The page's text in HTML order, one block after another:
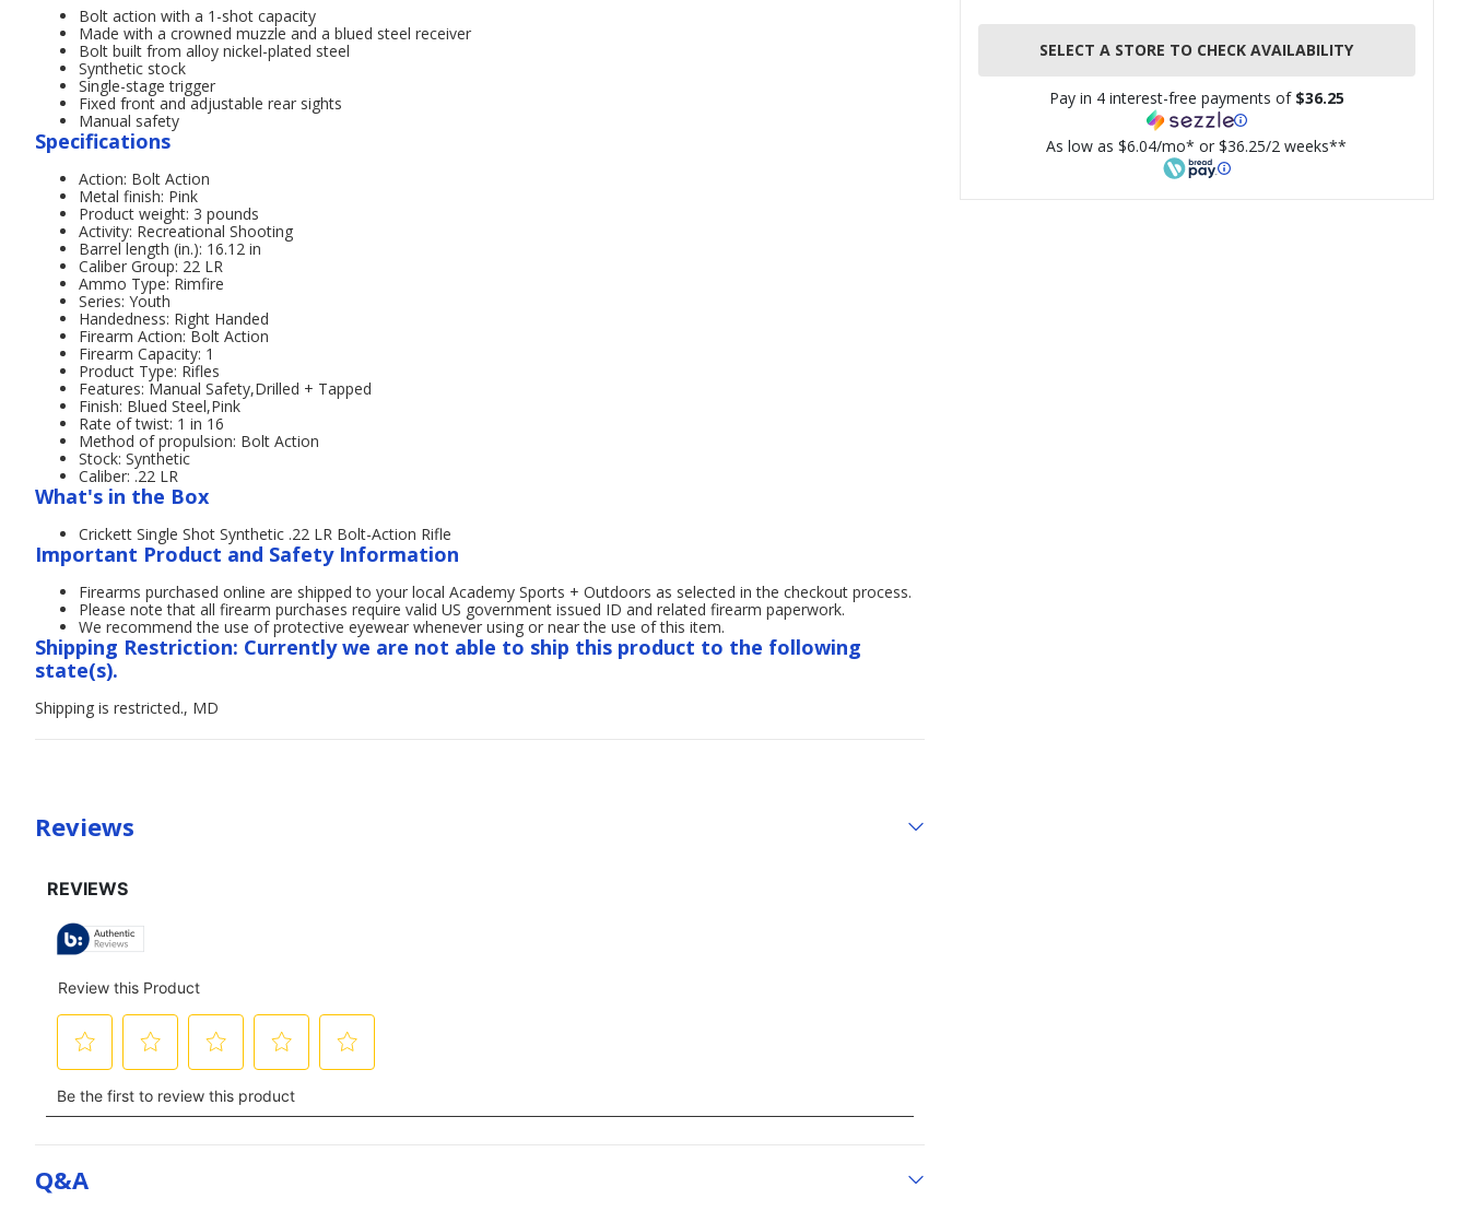
SELECT A STORE TO CHECK AVAILABILITY
Pay in 4 interest-free payments of $36.25
As low as $6.04/mo* or $36.25/2 weeks**
Bolt action with a 1-shot capacity
Made with a crowned muzzle and a blued steel receiver
Bolt built from alloy nickel-plated steel
Synthetic stock
Single-stage trigger
Fixed front and adjustable rear sights
Manual safety
Specifications
Action: Bolt Action
Metal finish: Pink
Product weight: 3 pounds
Activity: Recreational Shooting
Barrel length (in.): 16.12 in
Caliber Group: 22 LR
Ammo Type: Rimfire
Series: Youth
Handedness: Right Handed
Firearm Action: Bolt Action
Firearm Capacity: 1
Product Type: Rifles
Features: Manual Safety,Drilled + Tapped
Finish: Blued Steel,Pink
Rate of twist: 1 in 16
Method of propulsion: Bolt Action
Stock: Synthetic
Caliber: .22 LR
What's in the Box
Crickett Single Shot Synthetic .22 LR Bolt-Action Rifle
Important Product and Safety Information
Firearms purchased online are shipped to your local Academy Sports + Outdoors as selected in the checkout process.
Please note that all firearm purchases require valid US government issued ID and related firearm paperwork.
We recommend the use of protective eyewear whenever using or near the use of this item.
Shipping Restriction: Currently we are not able to ship this product to the following
state(s).
Shipping is restricted., MD
Reviews
Q&a